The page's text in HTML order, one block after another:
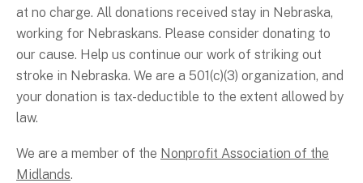
at no charge. All donations received stay in Nebraska,
working for Nebraskans. Please consider donating to
our cause. Help us continue our work of striking out
stroke in Nebraska. We are a 501(c)(3) organization, and
your donation is tax-deductible to the extent allowed by
law.
We are a member of the Nonprofit Association of the
Midlands.